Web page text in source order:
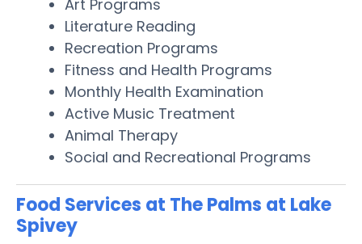
Art Programs
Literature Reading
Recreation Programs
Fitness and Health Programs
Monthly Health Examination
Active Music Treatment
Animal Therapy
Social and Recreational Programs
Food Services at The Palms at Lake
Spivey